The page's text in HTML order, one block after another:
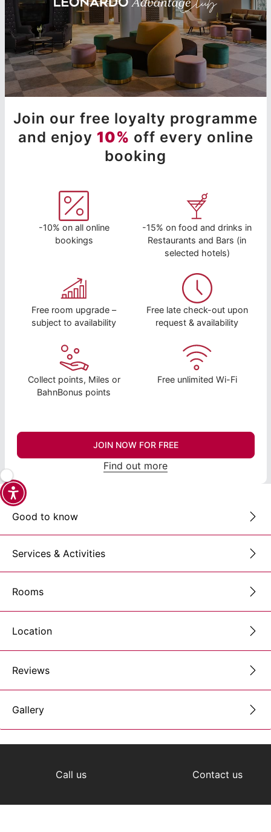
Join our free loyalty programme
and enjoy 10% off every online
booking
-10% on all online
bookings
-15% on food and drinks in
Restaurants and Bars (in
selected hotels)
Free room upgrade –
subject to availability
Free late check-out upon
request & availability
Collect points, Miles or
BahnBonus points
Free unlimited Wi-Fi
JOIN NOW FOR FREE
Find out more
Good to know
Services & Activities
Rooms
Location
Reviews
Gallery
Call us Contact us